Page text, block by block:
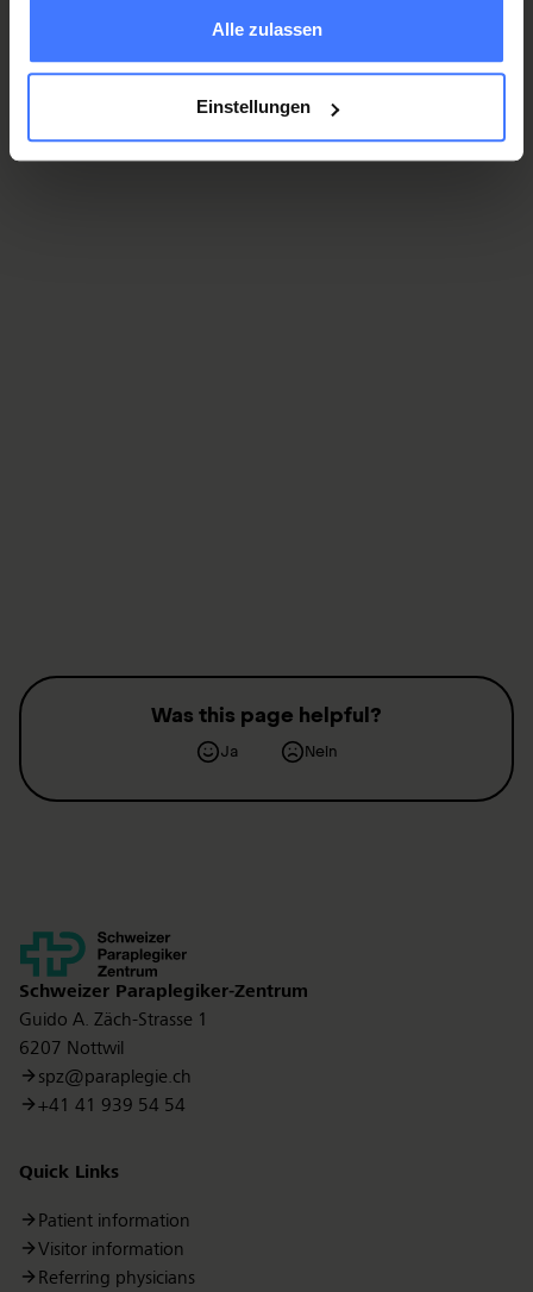
Alle zulassen
Einstellungen
Senior Physician in Orthopaedics, Centre for Pain
Medicine
Was this page helpful?
Ja Nein
Kontakt
Schweizer Paraplegiker-Zentrum
Guido A. Zäch-Strasse 1
6207 Nottwil
spz@paraplegie.ch
+41 41 939 54 54
Quick Links
Patient information
Visitor information
Referring physicians